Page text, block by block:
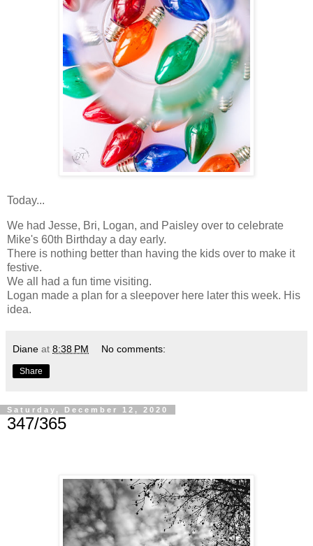
Today...
We had Jesse, Bri, Logan, and Paisley over to celebrate
Mike's 60th Birthday a day early.
There is nothing better than having the kids over to make it
festive.
We all had a fun time visiting.
Logan made a plan for a sleepover here later this week. His
idea.
Diane at 8:38 PM No comments:
Share
Saturday, December 12, 2020
347/365